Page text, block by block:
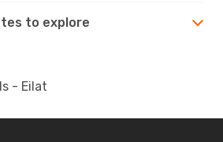
to explore
- Eilat